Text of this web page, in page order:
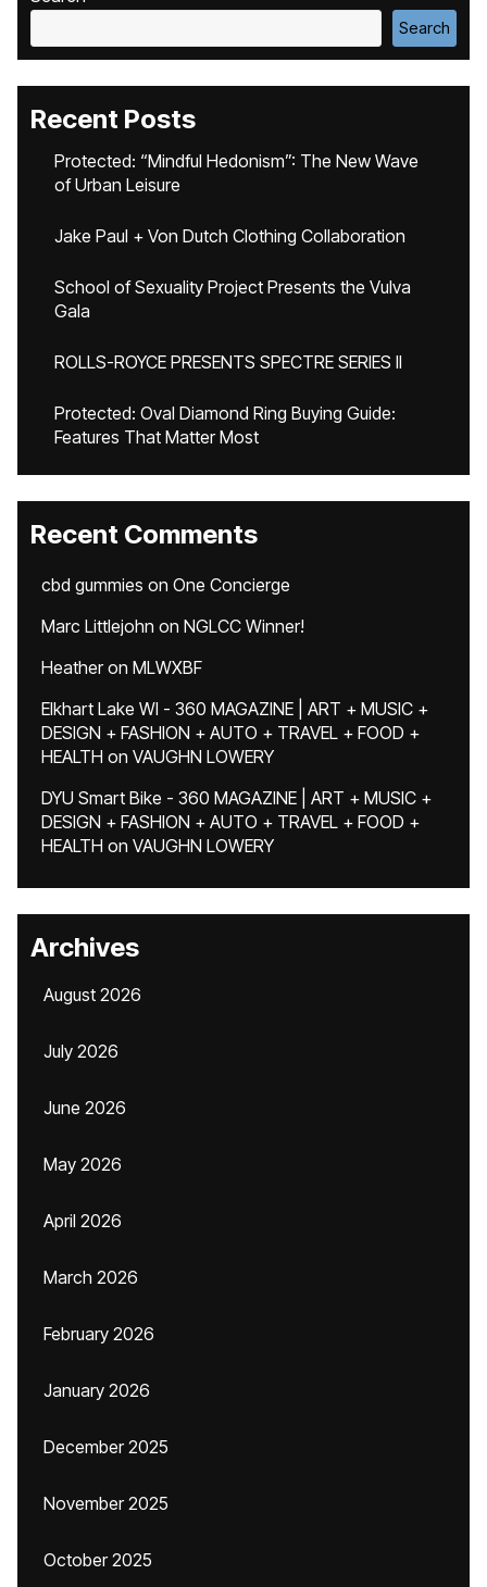
Search
Recent Posts
Protected: “Mindful Hedonism”: The New Wave
of Urban Leisure
Jake Paul + Von Dutch Clothing Collaboration
School of Sexuality Project Presents the Vulva
Gala
ROLLS-ROYCE PRESENTS SPECTRE SERIES II
Protected: Oval Diamond Ring Buying Guide:
Features That Matter Most
Recent Comments
cbd gummies on One Concierge
Marc Littlejohn on NGLCC Winner!
Heatheron MLWXBF
Elkhart Lake WI - 360 MAGAZINE | ART + MUSIC +
DESIGN + FASHION + AUTO + TRAVEL + FOOD +
HEALTH on VAUGHN LOWERY
DYU Smart Bike - 360 MAGAZINE | ART + MUSIC +
DESIGN + FASHION + AUTO + TRAVEL + FOOD +
HEALTH on VAUGHN LOWERY
Archives
August 2026
July 2026
June 2026
May 2026
April 2026
March 2026
February 2026
January 2026
December 2025
November 2025
October 2025